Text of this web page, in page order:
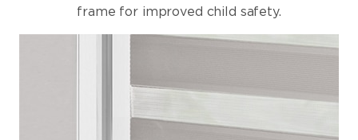
frame for improved child safety.